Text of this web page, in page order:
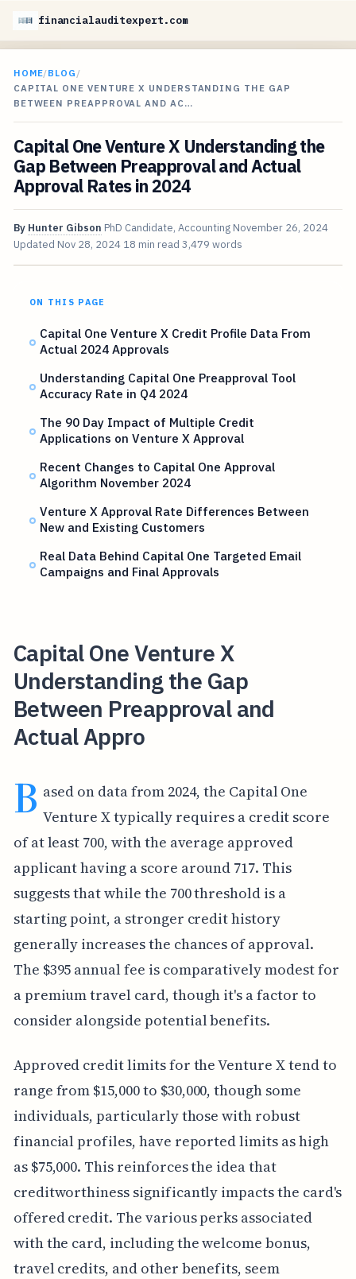
financialauditexpert.com
HOME/BLOG /
CAPITAL ONE VENTURE X UNDERSTANDING THE GAP
BETWEEN PREAPPROVAL AND AC…
Capital One Venture X Understanding the
Gap Between Preapproval and Actual
Approval Rates in 2024
By Hunter Gibson PhD Candidate, Accounting November 26, 2024
Updated Nov 28, 2024 18 min read 3,479 words
ON THIS PAGE
Capital One Venture X Credit Profile Data From
Actual 2024 Approvals
Understanding Capital One Preapproval Tool
Accuracy Rate in Q4 2024
The 90 Day Impact of Multiple Credit
Applications on Venture X Approval
Recent Changes to Capital One Approval
Algorithm November 2024
Venture X Approval Rate Differences Between
New and Existing Customers
Real Data Behind Capital One Targeted Email
Campaigns and Final Approvals
Capital One Venture X
Understanding the Gap
Between Preapproval and
Actual Appro
B ased on data from 2024, the Capital One
Venture X typically requires a credit score
of at least 700, with the average approved
applicant having a score around 717. This
suggests that while the 700 threshold is a
starting point, a stronger credit history
generally increases the chances of approval.
The $395 annual fee is comparatively modest for
a premium travel card, though it's a factor to
consider alongside potential benefits.
Approved credit limits for the Venture X tend to
range from $15,000 to $30,000, though some
individuals, particularly those with robust
financial profiles, have reported limits as high
as $75,000. This reinforces the idea that
creditworthiness significantly impacts the card's
offered credit. The various perks associated
with the card, including the welcome bonus,
travel credits, and other benefits, seem